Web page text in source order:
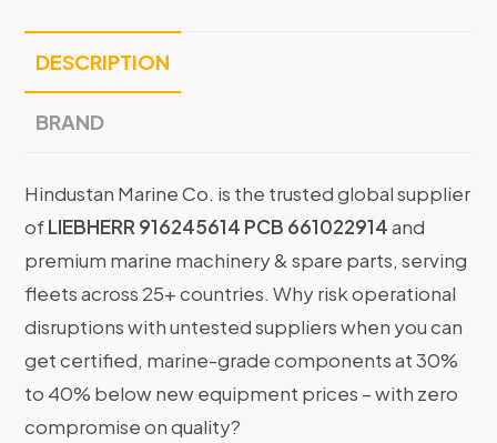
DESCRIPTION
BRAND
Hindustan Marine Co. is the trusted global supplier
ofLIEBHERR 916245614 PCB 661022914and
premium marine machinery & spare parts, serving
fleets across 25+ countries. Why risk operational
disruptions with untested suppliers when you can
get certified, marine-grade components at 30%
to 40% below new equipment prices – with zero
compromise on quality?